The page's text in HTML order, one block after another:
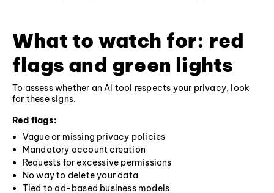
What to watch for: red
flags and green lights
To assess whether an AI tool respects your privacy, look
for these signs.
Red flags:
Vague or missing privacy policies
Mandatory account creation
Requests for excessive permissions
No way to delete your data
Tied to ad-based business models